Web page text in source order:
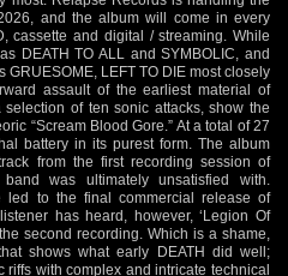
and the album will come in every
cassette and digital / streaming. While
DEATH TO ALL and SYMBOLIC, and
LEFT TO DIE most closely
assault of the earliest material of
selection of ten sonic attacks, show the
“Scream Blood Gore.” At a total of 27
battery in its purest form. The album
from the first recording session of
was ultimately unsatisfied with.
led to the final commercial release of
has heard, however, ‘Legion Of
second recording. Which is a shame,
shows what early DEATH did well;
with complex and intricate technical